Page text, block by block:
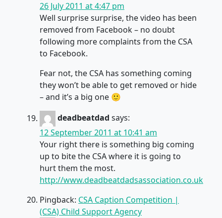
26 July 2011 at 4:47 pm
Well surprise surprise, the video has been
removed from Facebook – no doubt
following more complaints from the CSA
to Facebook.
Fear not, the CSA has something coming
they won’t be able to get removed or hide
– and it’s a big one 🙂
deadbeatdad says:
12 September 2011 at 10:41 am
Your right there is something big coming
up to bite the CSA where it is going to
hurt them the most.
http://www.deadbeatdadsassociation.co.uk
Pingback: CSA Caption Competition |
(CSA) Child Support Agency